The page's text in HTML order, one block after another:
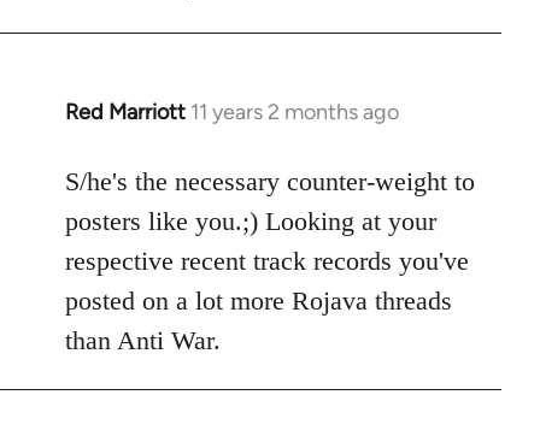
libcom.org
Red Marriott 11 years 2 months ago
In
to
Welcome
by
libcom.org
S/he's the necessary counter-weight to
posters like you.;) Looking at your
respective recent track records you've
posted on a lot more Rojava threads
than Anti War.